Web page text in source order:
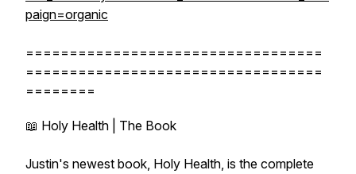
paign=organic
==================================
==================================
========
📖 Holy Health | The Book
Justin's newest book, Holy Health, is the complete